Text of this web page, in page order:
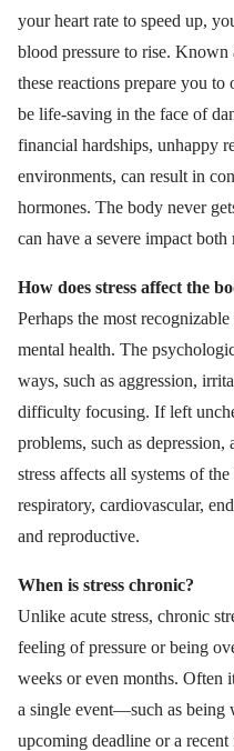
your heart rate to speed up,
blood pressure to rise.
these reactions prepare you
be life-saving in the face of
financial hardships, unhappy
environments, can result in
hormones. The body never
can have a severe impact
How does stress affect the
Perhaps the most
mental health. The
ways, such as aggression,
difficulty focusing. If left
problems, such as
stress affects all systems of
respiratory, cardiovascular,
and reproductive.
When is stress chronic?
Unlike acute stress, chronic
feeling of pressure or being
weeks or even months. Often
a single event—such as being
upcoming deadline or a recent